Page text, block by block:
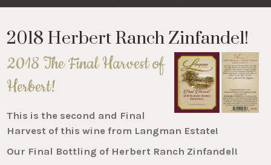
2018 Herbert Ranch Zinfandel!
2018 The Final Harvest of
Herbert!
This is the second and Final
Harvest of this wine from Langman Estate!
Our Final Bottling of Herbert Ranch Zinfandel!